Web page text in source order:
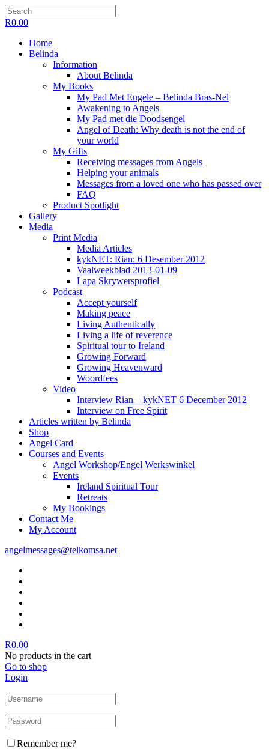
R0.00
Home
Belinda
Information
About Belinda
My Books
My Pad Met Engele – Belinda Bras-Nel
Awakening to Angels
My Pad met die Doodsengel
Angel of Death: Why death is not the end of
your world
My Gifts
Receiving messages from Angels
Helping your animals
Messages from a loved one who has passed over
FAQ
Product Spotlight
Gallery
Media
Print Media
Media Articles
kykNET: Rian: 6 Desember 2012
Vaalweekblad 2013-01-09
Lapa Skrywersprofiel
Podcast
Accept yourself
Making peace
Living Authentically
Living a life of reverence
Spiritual tour to Ireland
Growing Forward
Growing Heavenward
Woordfees
Video
Interview Rian – kykNET 6 December 2012
Interview on Free Spirit
Articles written by Belinda
Shop
Angel Card
Courses and Events
Angel Workshop/Engel Werkswinkel
Events
Ireland Spiritual Tour
Retreats
My Bookings
Contact Me
My Account
angelmessages@telkomsa.net
R0.00
No products in the cart
Go to shop
Login
Remember me?